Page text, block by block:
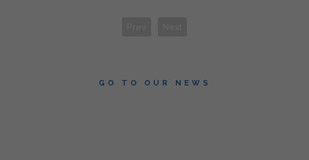
GO TO OUR NEWS